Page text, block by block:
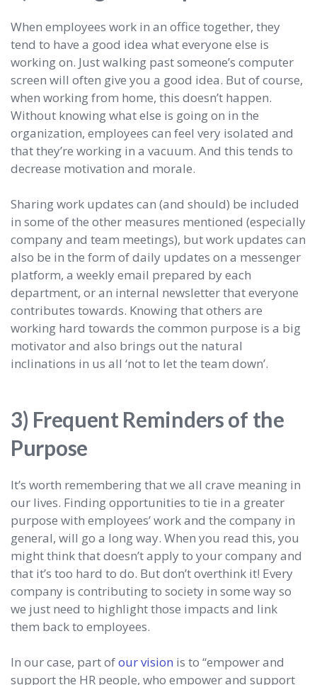
When employees work in an office together, they
tend to have a good idea what everyone else is
working on. Just walking past someone’s computer
screen will often give you a good idea. But of course,
when working from home, this doesn’t happen.
Without knowing what else is going on in the
organization, employees can feel very isolated and
that they’re working in a vacuum. And this tends to
decrease motivation and morale.
Sharing work updates can (and should) be included
in some of the other measures mentioned (especially
company and team meetings), but work updates can
also be in the form of daily updates on a messenger
platform, a weekly email prepared by each
department, or an internal newsletter that everyone
contributes towards. Knowing that others are
working hard towards the common purpose is a big
motivator and also brings out the natural
inclinations in us all ‘not to let the team down’.
3) Frequent Reminders of the
Purpose
It’s worth remembering that we all crave meaning in
our lives. Finding opportunities to tie in a greater
purpose with employees’ work and the company in
general, will go a long way. When you read this, you
might think that doesn’t apply to your company and
that it’s too hard to do. But don’t overthink it! Every
company is contributing to society in some way so
we just need to highlight those impacts and link
them back to employees.
In our case, part ofour vision is to “empower and
support the HR people, who empower and support